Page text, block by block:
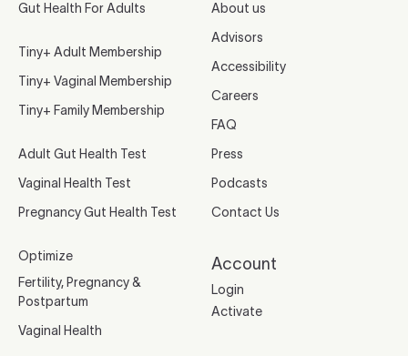
Gut Health For Adults
Tiny+ Adult Membership
Tiny+ Vaginal Membership
Tiny+ Family Membership
Adult Gut Health Test
Vaginal Health Test
Pregnancy Gut Health Test
Optimize
Fertility, Pregnancy &
Postpartum
Vaginal Health
About us
Advisors
Accessibility
Careers
FAQ
Press
Podcasts
Contact Us
Account
Login
Activate